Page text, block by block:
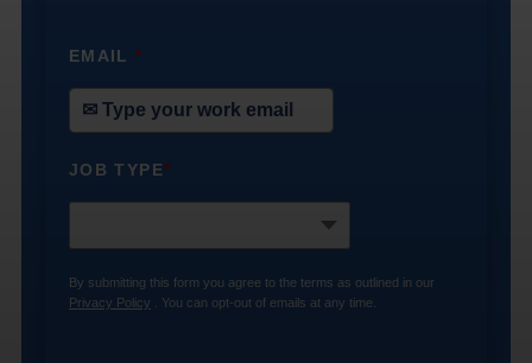
EMAIL*
JOB TYPE*
By submitting this form you agree to the terms as outlined in our
Privacy Policy . You can opt-out of emails at any time.